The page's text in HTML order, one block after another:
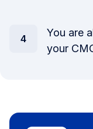
You are
your